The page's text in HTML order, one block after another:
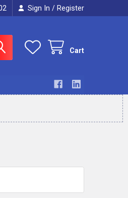
Sign In / Register
Cart